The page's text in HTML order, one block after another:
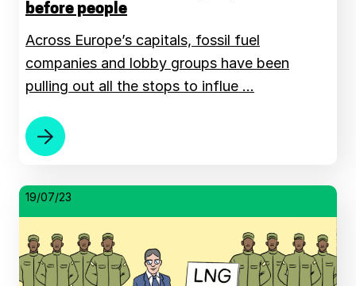
before people
Across Europe’s capitals, fossil fuel
companies and lobby groups have been
pulling out all the stops to influe …
19/07/23